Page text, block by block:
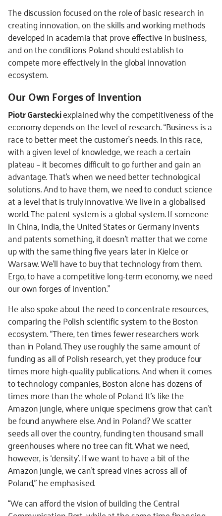
The discussion focused on the role of basic research in
creating innovation, on the skills and working methods
developed in academia that prove effective in business,
and on the conditions Poland should establish to
compete more effectively in the global innovation
ecosystem.
Our Own Forges of Invention
Piotr Garsteckiexplained why the competitiveness of the
economy depends on the level of research. “Business is a
race to better meet the customer’s needs. In this race,
with a given level of knowledge, we reach a certain
plateau – it becomes difficult to go further and gain an
advantage. That’s when we need better technological
solutions. And to have them, we need to conduct science
at a level that is truly innovative. We live in a globalised
world. The patent system is a global system. If someone
in China, India, the United States or Germany invents
and patents something, it doesn’t matter that we come
up with the same thing five years later in Kielce or
Warsaw. We’ll have to buy that technology from them.
Ergo, to have a competitive long-term economy, we need
our own forges of invention.”
He also spoke about the need to concentrate resources,
comparing the Polish scientific system to the Boston
ecosystem. “There, ten times fewer researchers work
than in Poland. They use roughly the same amount of
funding as all of Polish research, yet they produce four
times more high-quality publications. And when it comes
to technology companies, Boston alone has dozens of
times more than the whole of Poland. It’s like the
Amazon jungle, where unique specimens grow that can’t
be found anywhere else. And in Poland? We scatter
seeds all over the country, funding ten thousand small
greenhouses where no tree can fit. What we need,
however, is ‘density’. If we want to have a bit of the
Amazon jungle, we can’t spread vines across all of
Poland,” he emphasised.
“We can afford the vision of building the Central